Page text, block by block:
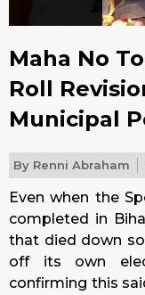
Maha No
Roll
Municipal
By Renni Abraham
Even when the
completed in
that died down
off its own
confirming this